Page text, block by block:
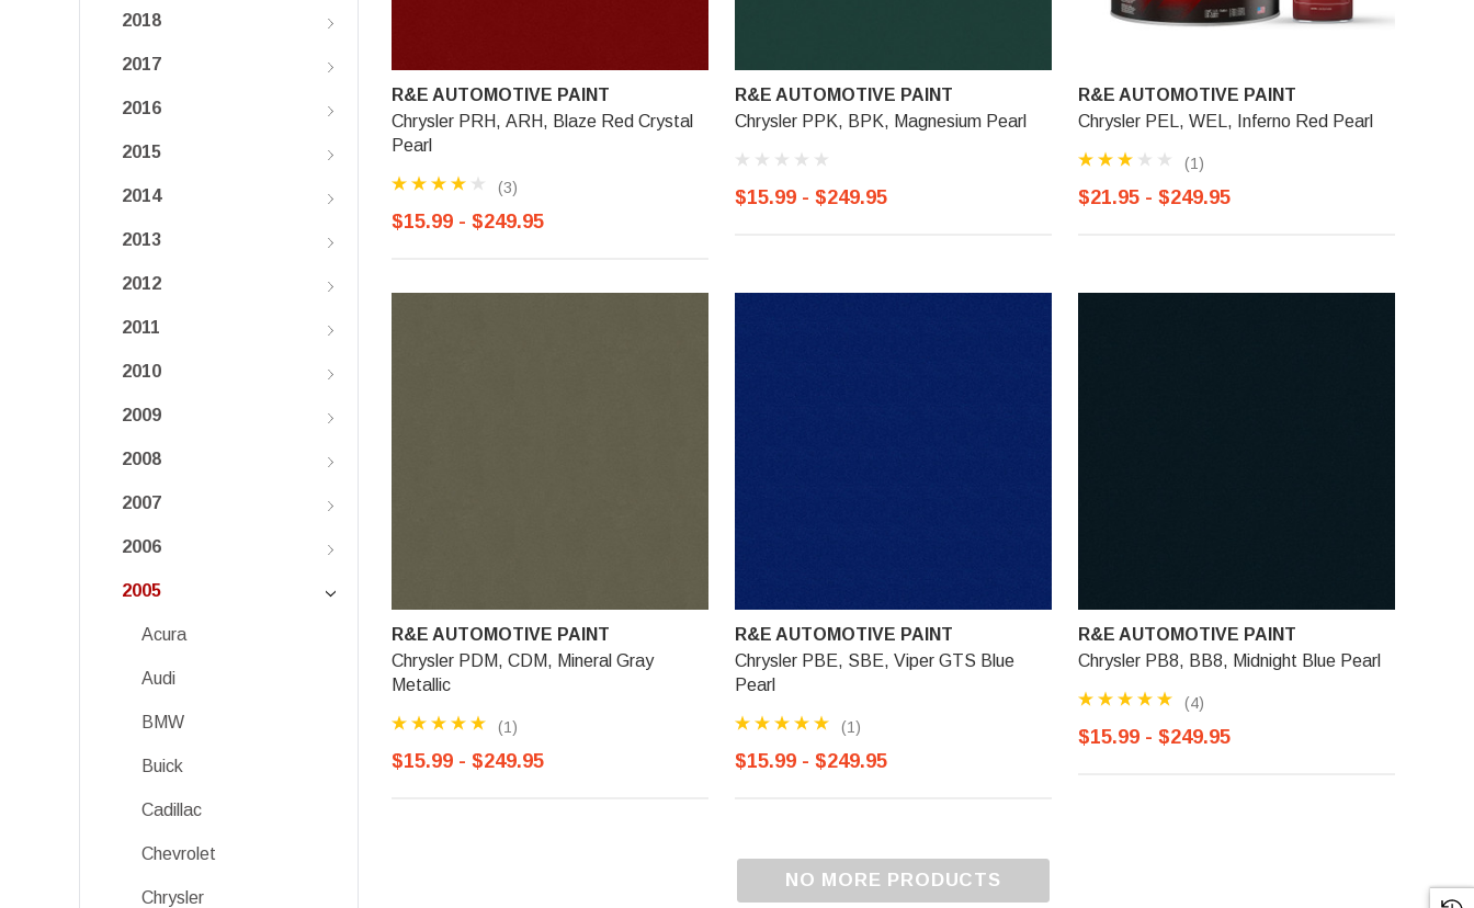
2018
2017
2016
2015
2014
2013
2012
2011
2010
2009
2008
2007
2006
2005
Acura
Audi
BMW
Buick
Cadillac
Chevrolet
Chrysler
R&E AUTOMOTIVE PAINT
Chrysler PRH, ARH, Blaze Red Crystal
Pearl
(3)
$15.99 - $249.95
R&E AUTOMOTIVE PAINT
Chrysler PPK, BPK, Magnesium Pearl
$15.99 - $249.95
R&E AUTOMOTIVE PAINT
Chrysler PEL, WEL, Inferno Red Pearl
(1)
$21.95 - $249.95
R&E AUTOMOTIVE PAINT
Chrysler PDM, CDM, Mineral Gray
Metallic
(1)
$15.99 - $249.95
R&E AUTOMOTIVE PAINT
Chrysler PBE, SBE, Viper GTS Blue
Pearl
(1)
$15.99 - $249.95
R&E AUTOMOTIVE PAINT
Chrysler PB8, BB8, Midnight Blue Pearl
(4)
$15.99 - $249.95
NO MORE PRODUCTS